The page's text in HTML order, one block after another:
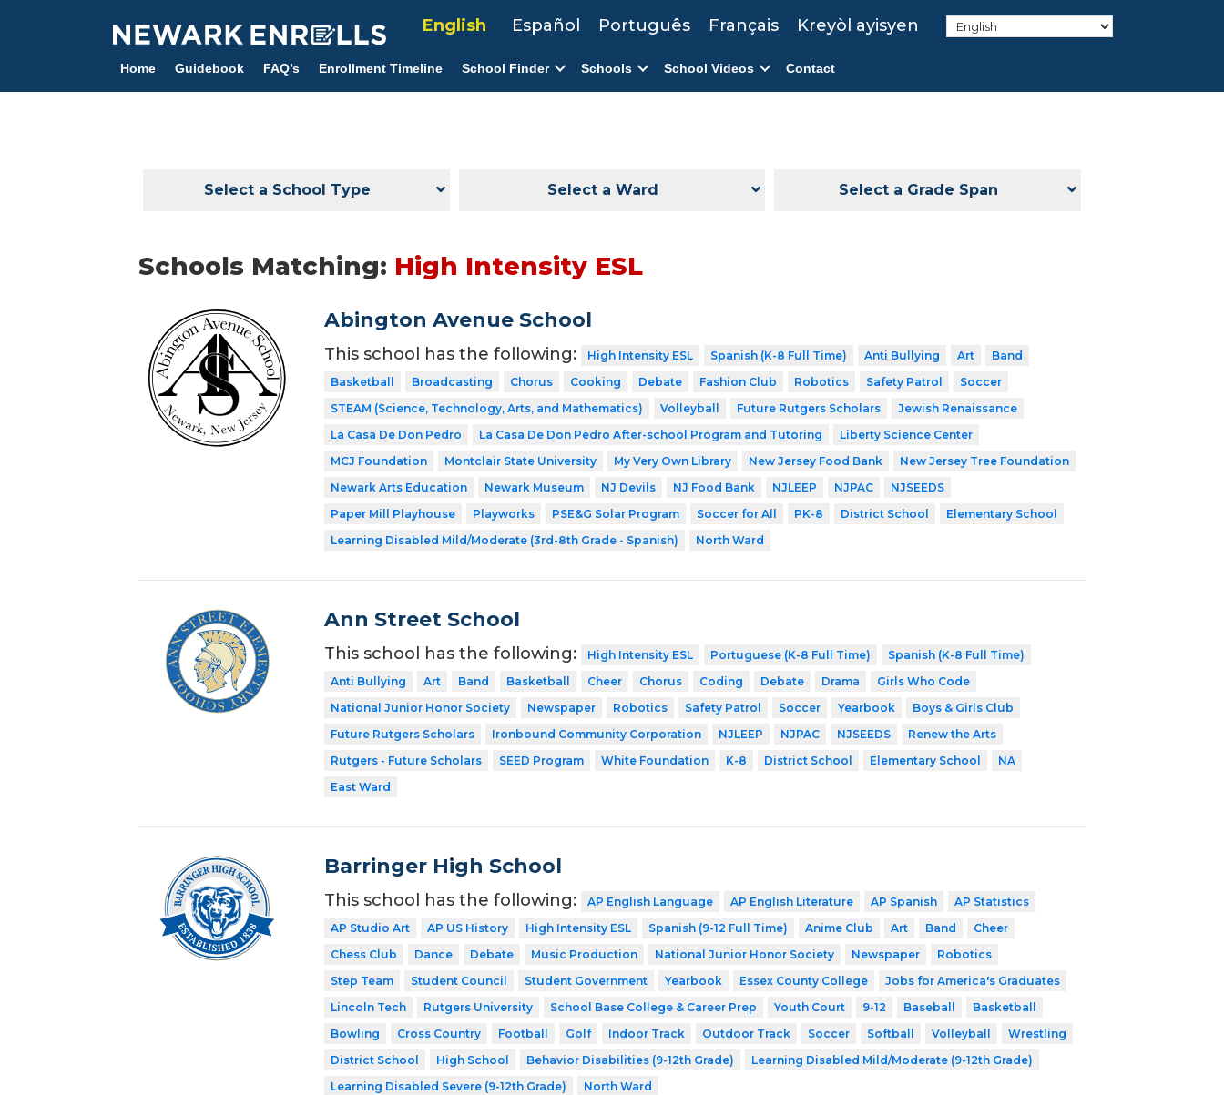
content
English Español Português Français Kreyòl ayisyen
Home Guidebook FAQ’s Enrollment Timeline School Finder Schools School Videos Contact
Select a School Type Select a Ward Select a Grade Span
Schools Matching: High Intensity ESL
Abington Avenue School
This school has the following: High Intensity ESL Spanish (K-8 Full Time) Anti Bullying Art
Band
Basketball
Broadcasting Chorus Cooking Debate Fashion Club Robotics Safety Patrol
Soccer
STEAM (Science, Technology, Arts, and Mathematics)
Volleyball Future Rutgers Scholars
Jewish Renaissance
La Casa De Don Pedro
La Casa De Don Pedro After-school Program and Tutoring
Liberty Science Center
MCJ Foundation
Montclair State University My Very Own Library New Jersey Food Bank
New Jersey Tree Foundation
Newark Arts Education
Newark Museum NJ Devils NJ Food Bank NJLEEP NJPAC
NJSEEDS
Paper Mill Playhouse
Playworks PSE&G Solar Program Soccer for All PK-8 District School
Elementary School
Learning Disabled Mild/Moderate (3rd-8th Grade - Spanish)
North Ward
Ann Street School
This school has the following: High Intensity ESL Portuguese (K-8 Full Time)
Spanish (K-8 Full Time)
Anti Bullying
Art Band Basketball Cheer Chorus Coding Debate Drama
Girls Who Code
National Junior Honor Society
Newspaper Robotics Safety Patrol Soccer Yearbook
Boys & Girls Club
Future Rutgers Scholars
Ironbound Community Corporation NJLEEP NJPAC NJSEEDS
Renew the Arts
Rutgers - Future Scholars
SEED Program White Foundation K-8 District School Elementary School
NA
East Ward
Barringer High School
This school has the following: AP English Language AP English Literature AP Spanish
AP Statistics
AP Studio Art
AP US History High Intensity ESL Spanish (9-12 Full Time) Anime Club Art Band
Cheer
Chess Club
Dance Debate Music Production National Junior Honor Society Newspaper
Robotics
Step Team
Student Council Student Government Yearbook Essex County College
Jobs for America's Graduates
Lincoln Tech
Rutgers University School Base College & Career Prep Youth Court 9-12 Baseball
Basketball
Bowling
Cross Country Football Golf Indoor Track Outdoor Track Soccer Softball Volleyball
Wrestling
District School
High School Behavior Disabilities (9-12th Grade)
Learning Disabled Mild/Moderate (9-12th Grade)
Learning Disabled Severe (9-12th Grade)
North Ward